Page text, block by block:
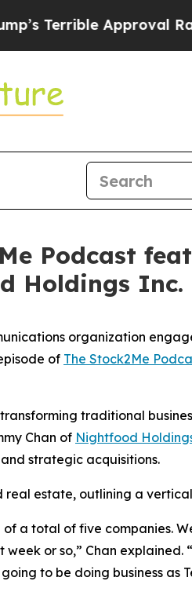
Approval Rating
Podcast
Holdings Inc.
organization
of The Stock2Me
traditional
Chan of Nightfood
strategic acquisitions.
real estate, outlining a
a total of five companies.
or so,” Chan explained.
to be doing business as